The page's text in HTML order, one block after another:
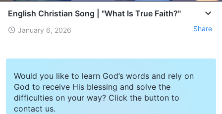
English Christian Song | "What Is True Faith?"
January 6, 2026 Share
Would you like to learn God’s words and rely on
God to receive His blessing and solve the
difficulties on your way? Click the button to
contact us.